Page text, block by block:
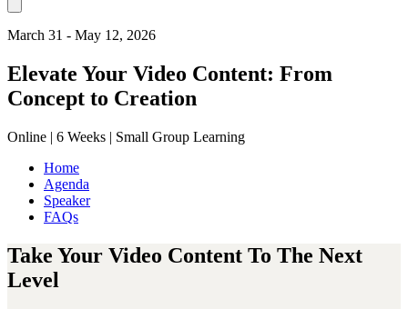
notification
March 31 - May 12, 2026
Elevate Your Video Content: From
Concept to Creation
Online | 6 Weeks | Small Group Learning
Home
Agenda
Speaker
FAQs
Take Your Video Content To The Next
Level